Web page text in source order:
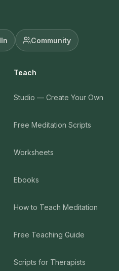
Community
Teach
Studio — Create Your Own
Free Meditation Scripts
Worksheets
Ebooks
How to Teach Meditation
Free Teaching Guide
Scripts for Therapists